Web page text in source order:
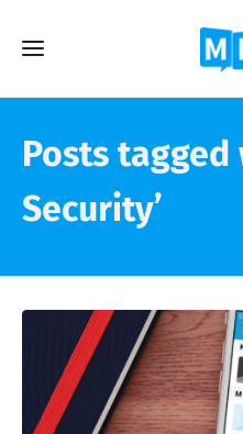
Posts tagged
Security’